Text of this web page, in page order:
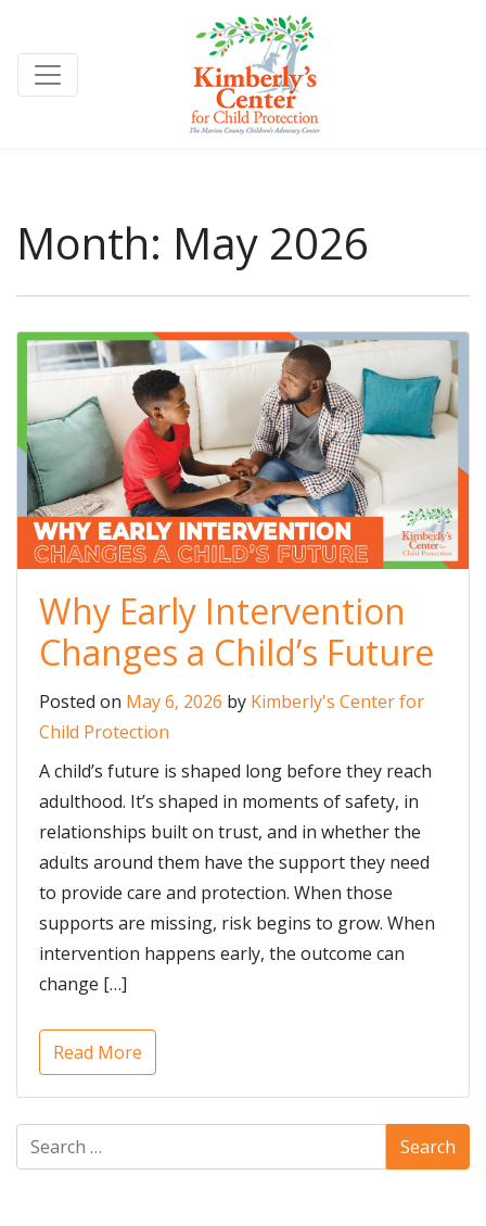
Month: May 2026
Why Early Intervention
Changes a Child’s Future
Posted on May 6, 2026 by Kimberly's Center for
Child Protection
A child’s future is shaped long before they reach
adulthood. It’s shaped in moments of safety, in
relationships built on trust, and in whether the
adults around them have the support they need
to provide care and protection. When those
supports are missing, risk begins to grow. When
intervention happens early, the outcome can
change […]
Read More